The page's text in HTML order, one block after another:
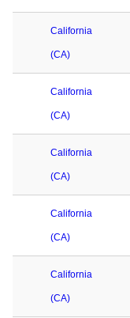
California
(CA)
California
(CA)
California
(CA)
California
(CA)
California
(CA)